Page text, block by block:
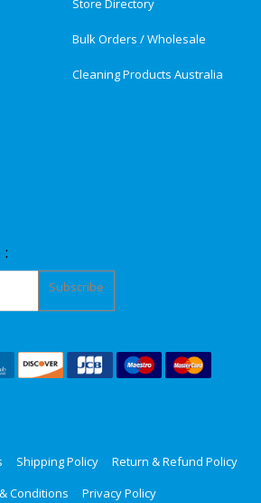
Store Directory
Bulk Orders / Wholesale
Cleaning Products Australia
Subscribe
Shipping Policy
Return & Refund Policy
Conditions
Privacy Policy